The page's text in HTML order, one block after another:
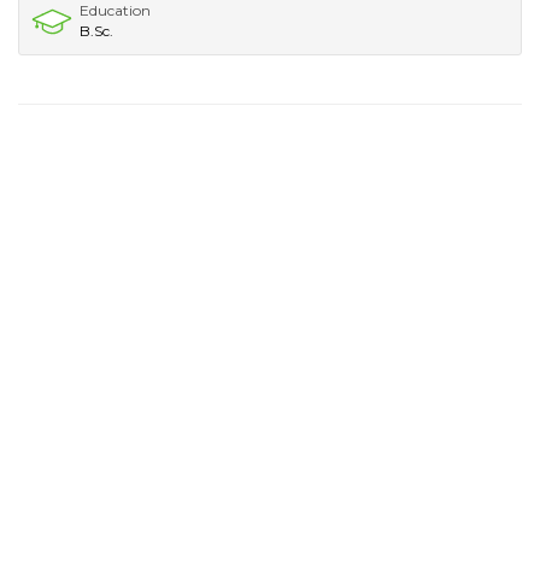
Education
B.Sc.